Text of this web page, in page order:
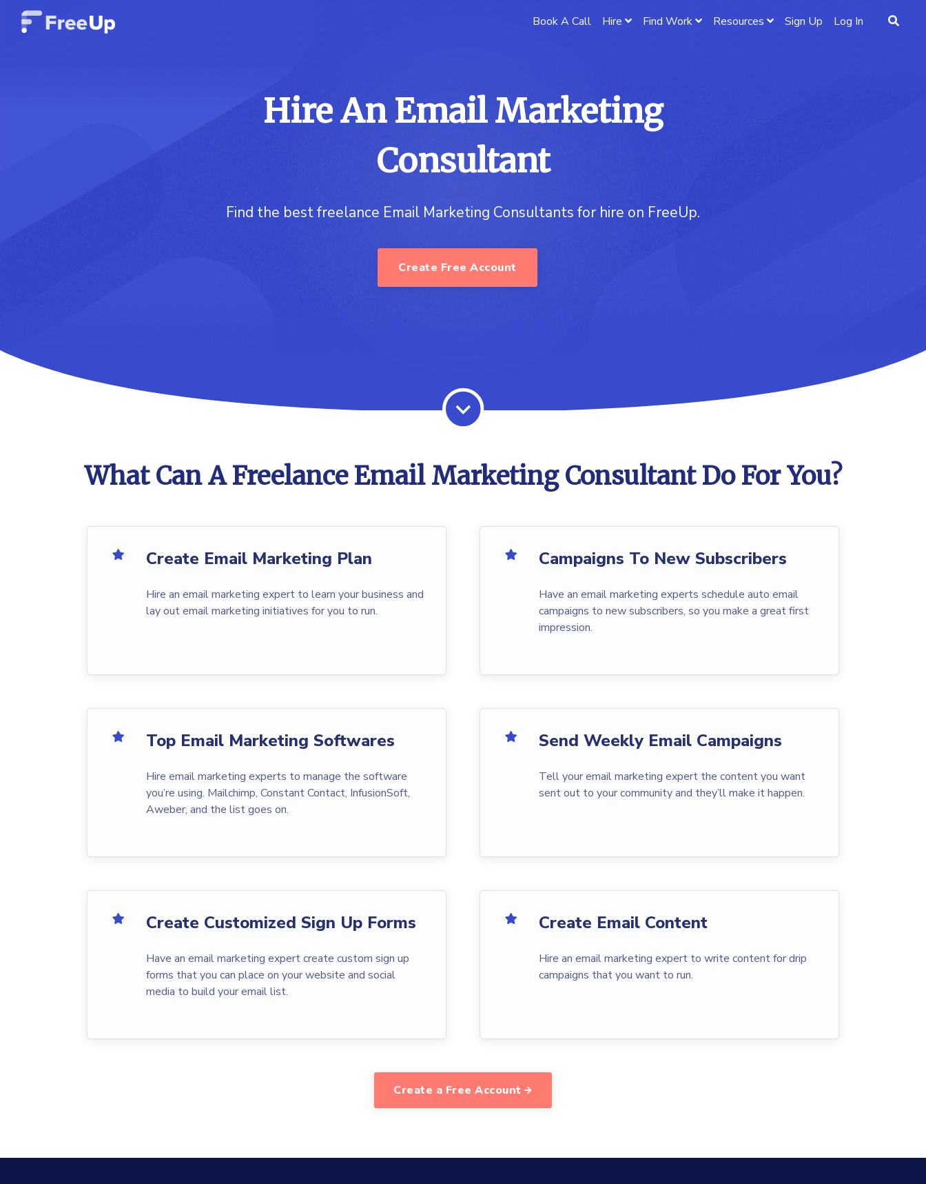
Book A Call Hire Find Work Resources Sign Up Log In
Hire An Email Marketing
Consultant
Find the best freelance Email Marketing Consultants for hire on FreeUp.
Create Free Account
What Can A Freelance Email Marketing Consultant Do For You?
Create Email Marketing Plan
Hire an email marketing expert to learn your business and
lay out email marketing initiatives for you to run.
Campaigns To New Subscribers
Have an email marketing experts schedule auto email
campaigns to new subscribers, so you make a great first
impression.
Top Email Marketing Softwares
Hire email marketing experts to manage the software
you’re using. Mailchimp, Constant Contact, InfusionSoft,
Aweber, and the list goes on.
Send Weekly Email Campaigns
Tell your email marketing expert the content you want
sent out to your community and they’ll make it happen.
Create Customized Sign Up Forms
Have an email marketing expert create custom sign up
forms that you can place on your website and social
media to build your email list.
Create Email Content
Hire an email marketing expert to write content for drip
campaigns that you want to run.
Create a Free Account